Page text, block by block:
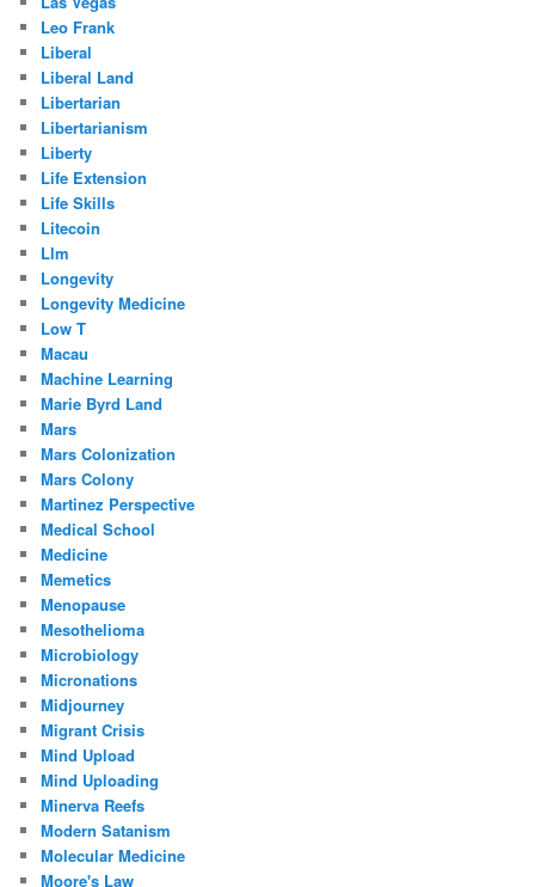
Leo Frank
Liberal
Liberal Land
Libertarian
Libertarianism
Liberty
Life Extension
Life Skills
Litecoin
Llm
Longevity
Longevity Medicine
Low T
Macau
Machine Learning
Marie Byrd Land
Mars
Mars Colonization
Mars Colony
Martinez Perspective
Medical School
Medicine
Memetics
Menopause
Mesothelioma
Microbiology
Micronations
Midjourney
Migrant Crisis
Mind Upload
Mind Uploading
Minerva Reefs
Modern Satanism
Molecular Medicine
Moore's Law